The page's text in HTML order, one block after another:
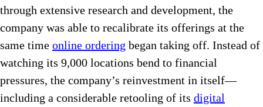
through extensive research and development, the
company was able to recalibrate its offerings at the
same time online ordering began taking off. Instead of
watching its 9,000 locations bend to financial
pressures, the company’s reinvestment in itself—
including a considerable retooling of its digital